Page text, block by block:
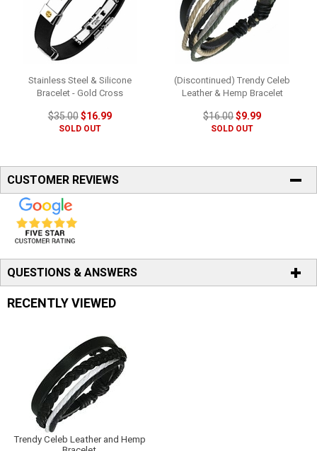
Stainless Steel & Silicone
Bracelet - Gold Cross
$35.00$16.99
SOLD OUT
(Discontinued) Trendy Celeb
Leather & Hemp Bracelet
$16.00$9.99
SOLD OUT
CUSTOMER REVIEWS
QUESTIONS & ANSWERS
RECENTLY VIEWED
Trendy Celeb Leather and Hemp